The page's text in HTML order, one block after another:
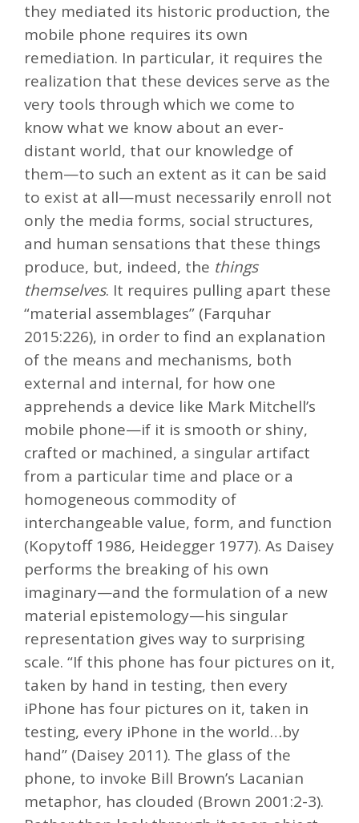
they mediated its historic production, the
mobile phone requires its own
remediation. In particular, it requires the
realization that these devices serve as the
very tools through which we come to
know what we know about an ever-
distant world, that our knowledge of
them—to such an extent as it can be said
to exist at all—must necessarily enroll not
only the media forms, social structures,
and human sensations that these things
produce, but, indeed, the things
themselves. It requires pulling apart these
“material assemblages” (Farquhar
2015:226), in order to find an explanation
of the means and mechanisms, both
external and internal, for how one
apprehends a device like Mark Mitchell’s
mobile phone—if it is smooth or shiny,
crafted or machined, a singular artifact
from a particular time and place or a
homogeneous commodity of
interchangeable value, form, and function
(Kopytoff 1986, Heidegger 1977). As Daisey
performs the breaking of his own
imaginary—and the formulation of a new
material epistemology—his singular
representation gives way to surprising
scale. “If this phone has four pictures on it,
taken by hand in testing, then every
iPhone has four pictures on it, taken in
testing, every iPhone in the world…by
hand” (Daisey 2011). The glass of the
phone, to invoke Bill Brown’s Lacanian
metaphor, has clouded (Brown 2001:2-3).